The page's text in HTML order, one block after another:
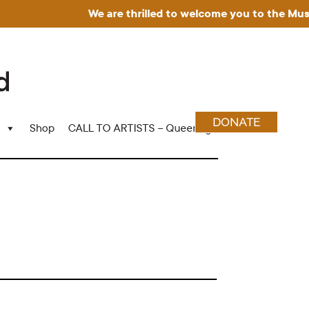
We are thrilled to welcome you to the
Shop CALL TO ARTISTS – Queering Wood Craft
DONATE